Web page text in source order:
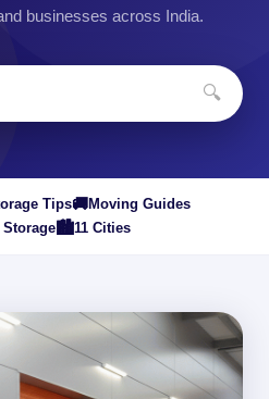
businesses across India.
🔍
Tips🚚Moving Guides
🏙️11 Cities